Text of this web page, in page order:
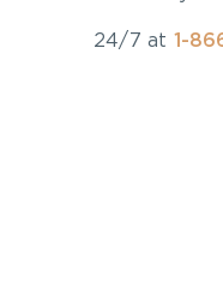
24/7 at 1-